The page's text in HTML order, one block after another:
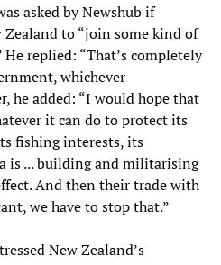
asked by Newshub if
Zealand to “join some kind of
replied: “That’s completely
whichever
he added: “I would hope that
it can do to protect its
fishing interests, its
is ... building and militarising
And then their trade with
we have to stop that.”
New Zealand’s